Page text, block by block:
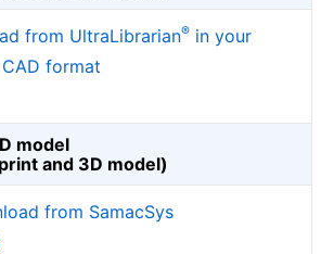
from UltraLibrarian® in your
format
model
and 3D model)
from SamacSys